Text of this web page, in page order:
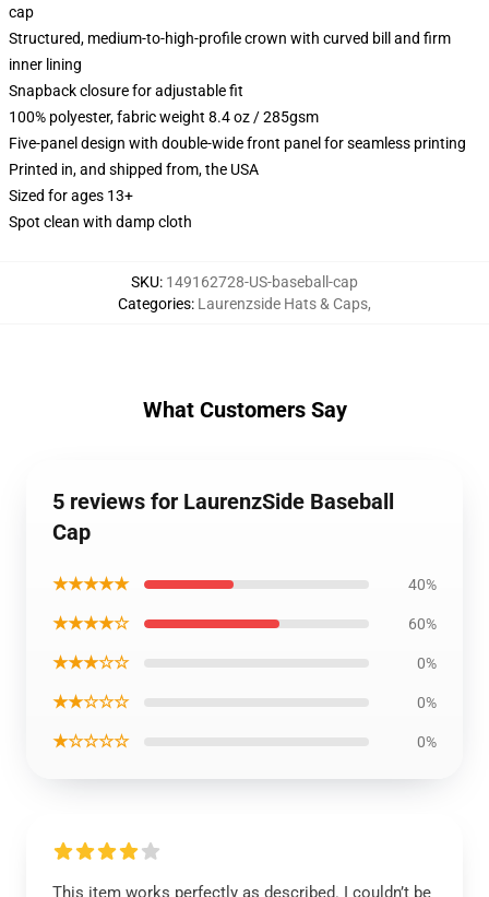
cap
Structured, medium-to-high-profile crown with curved bill and firm
inner lining
Snapback closure for adjustable fit
100% polyester, fabric weight 8.4 oz / 285gsm
Five-panel design with double-wide front panel for seamless printing
Printed in, and shipped from, the USA
Sized for ages 13+
Spot clean with damp cloth
SKU: 149162728-US-baseball-cap
Categories: Laurenzside Hats & Caps,
What Customers Say
5 reviews for LaurenzSide Baseball
Cap
★★★★★ 40%
★★★★☆ 60%
★★★☆☆ 0%
★★☆☆☆ 0%
★☆☆☆☆ 0%
This item works perfectly as described. I couldn’t be